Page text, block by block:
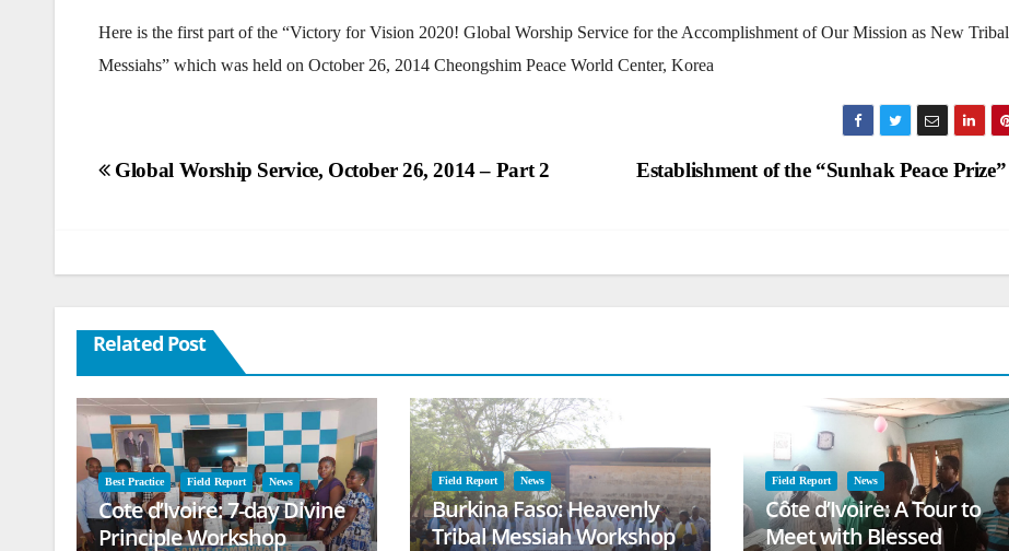
Here is the first part of the “Victory for Vision 2020! Global Worship Service for the Accomplishment of Our Mission as New Tribal
Messiahs” which was held on October 26, 2014 Cheongshim Peace World Center, Korea
Post
Establishment of the “Sunhak Peace Prize”
Global Worship Service, October 26, 2014 – Part 2
Related Post
Best Practice Field Report News
Cote d’Ivoire: 7-day Divine
Principle Workshop
Field Report News
Burkina Faso: Heavenly
Tribal Messiah Workshop
Field Report News
Côte d’Ivoire: A Tour to
Meet with Blessed